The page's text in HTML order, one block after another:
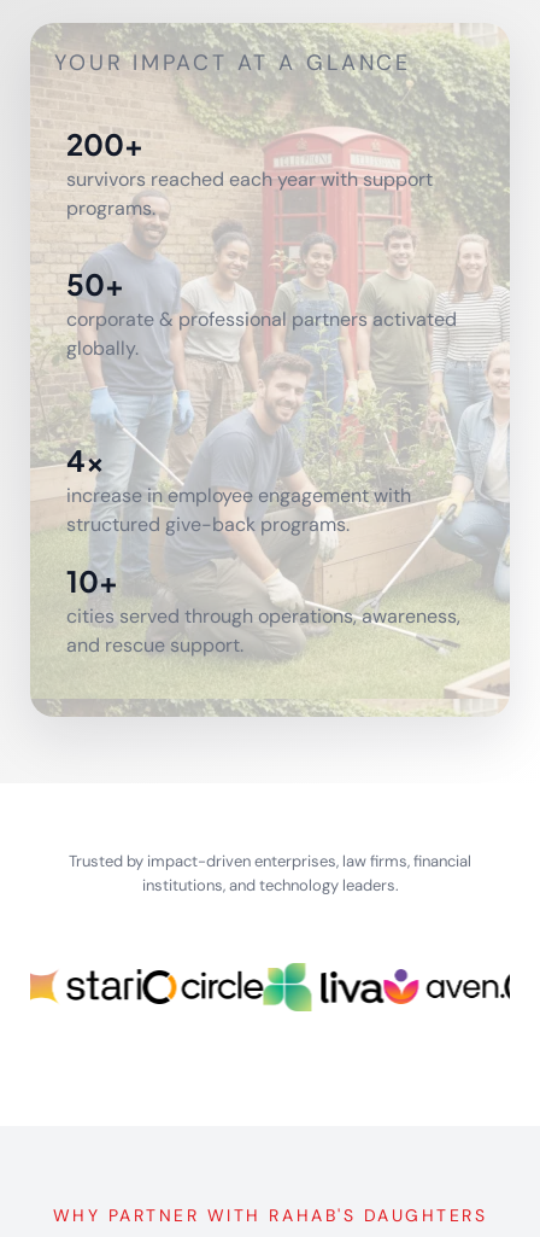
YOUR IMPACT AT A GLANCE
200+
survivors reached each year with support
programs.
50+
corporate & professional partners activated
globally.
4x
increase in employee engagement with
structured give-back programs.
10+
cities served through operations, awareness,
and rescue support.
Trusted by impact-driven enterprises, law firms, financial
institutions, and technology leaders.
WHY PARTNER WITH RAHAB'S DAUGHTERS